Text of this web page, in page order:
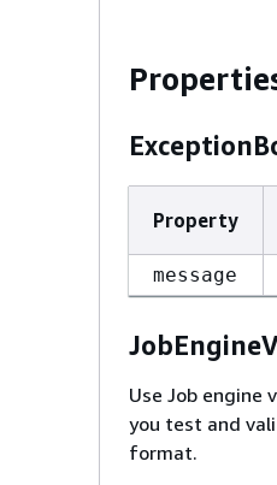
Property
message
Use Job engine
you test and
format.